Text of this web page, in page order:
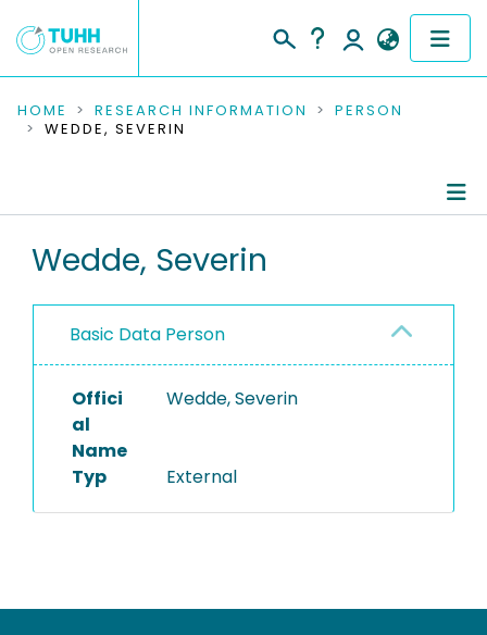
COMMUNITIES & COLLECTIONS
RESEARCH DATA
PEOPLE
PROJECTS
HOME RESEARCH INFORMATION
PERSON
WEDDE, SEVERIN
Wedde, Severin
Basic Data Person
Offici
al
Name
Wedde, Severin
Typ External